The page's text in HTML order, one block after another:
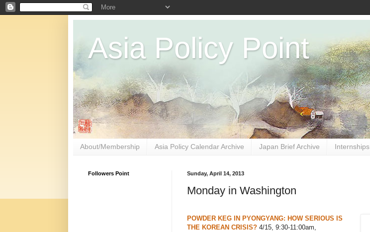
Asia Policy Point
About/Membership Asia Policy Calendar Archive Japan Brief Archive Internships
Sunday, April 14, 2013
Monday in Washington
POWDER KEG IN PYONGYANG: HOW SERIOUS IS
THE KOREAN CRISIS? 4/15, 9:30-11:00am,
Followers Point